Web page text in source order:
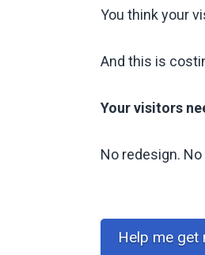
You think your
And this is
Your visitors
No redesign.
Help me get